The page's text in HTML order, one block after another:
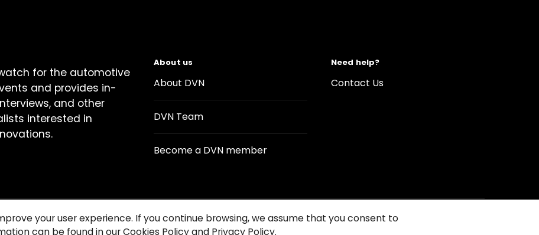
for the automotive
and provides in-
and other
interested in
About us
About DVN
DVN Team
Become a DVN member
Need help?
Contact Us
your user experience. If you continue browsing, we assume that you consent to
can be found in our Cookies Policy and Privacy Policy.